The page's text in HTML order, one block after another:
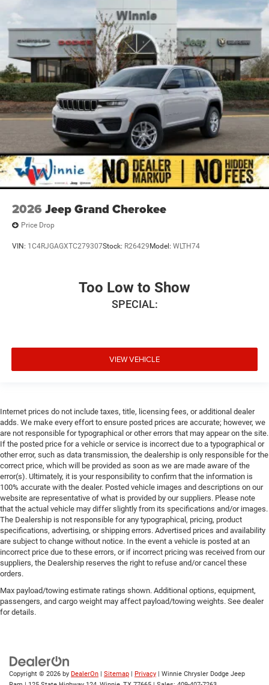
2026 Jeep Grand Cherokee
Price Drop
VIN: 1C4RJGAGXTC279307Stock: R26429 Model: WLTH74
Too Low to Show
SPECIAL:
VIEW VEHICLE
Internet prices do not include taxes, title, licensing fees, or additional dealer
adds. We make every effort to ensure posted prices are accurate; however, we
are not responsible for typographical or other errors that may appear on the site.
If the posted price for a vehicle or service is incorrect due to a typographical or
other error, such as data transmission, the dealership is only responsible for the
correct price, which will be provided as soon as we are made aware of the
error(s). Ultimately, it is your responsibility to confirm that the information is
100% accurate with the dealer. Posted vehicle images and descriptions on our
website are representative of what is provided by our suppliers. Please note
that the actual vehicle may differ slightly from its specifications and/or images.
The Dealership is not responsible for any typographical, pricing, product
specifications, advertising, or shipping errors. Advertised prices and availability
are subject to change without notice. In the event a vehicle is posted at an
incorrect price due to these errors, or if incorrect pricing was received from our
suppliers, the Dealership reserves the right to refuse and/or cancel these
orders.
Max payload/towing estimate ratings shown. Additional options, equipment,
passengers, and cargo weight may affect payload/towing weights. See dealer
for details.
Copyright © 2026 by DealerOn | Sitemap | Privacy | Winnie Chrysler Dodge Jeep